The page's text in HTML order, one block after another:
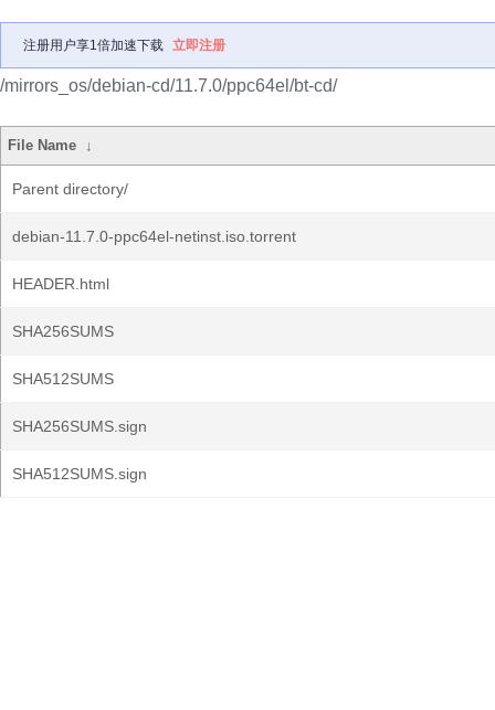
注册用户享1倍加速下载 立即注册
/mirrors_os/debian-cd/11.7.0/ppc64el/bt-cd/
File Name ↓
Parent directory/
debian-11.7.0-ppc64el-netinst.iso.torrent
HEADER.html
SHA256SUMS
SHA512SUMS
SHA256SUMS.sign
SHA512SUMS.sign